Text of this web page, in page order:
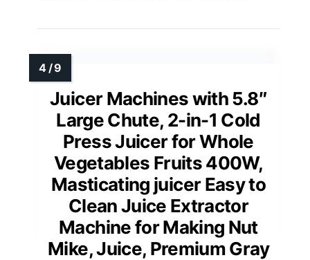
Juicer Machines with 5.8″
Large Chute, 2-in-1 Cold
Press Juicer for Whole
Vegetables Fruits 400W,
Masticating juicer Easy to
Clean Juice Extractor
Machine for Making Nut
Mike, Juice, Premium Gray